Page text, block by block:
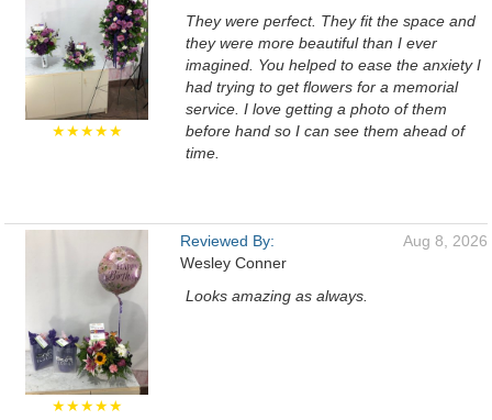
★★★★★
They were perfect. They fit the space and
they were more beautiful than I ever
imagined. You helped to ease the anxiety I
had trying to get flowers for a memorial
service. I love getting a photo of them
before hand so I can see them ahead of
time.
★★★★★
Reviewed By:
Wesley Conner
Aug 8, 2026
Looks amazing as always.